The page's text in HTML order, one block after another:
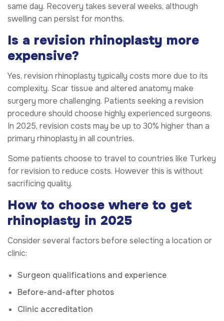
same day. Recovery takes several weeks, although
swelling can persist for months.
Is a revision rhinoplasty more
expensive?
Yes, revision rhinoplasty typically costs more due to its
complexity. Scar tissue and altered anatomy make
surgery more challenging. Patients seeking a revision
procedure should choose highly experienced surgeons.
In 2025, revision costs may be up to 30% higher than a
primary rhinoplasty in all countries.
Some patients choose to travel to countries like Turkey
for revision to reduce costs. However this is without
sacrificing quality.
How to choose where to get
rhinoplasty in 2025
Consider several factors before selecting a location or
clinic:
Surgeon qualifications and experience
Before-and-after photos
Clinic accreditation